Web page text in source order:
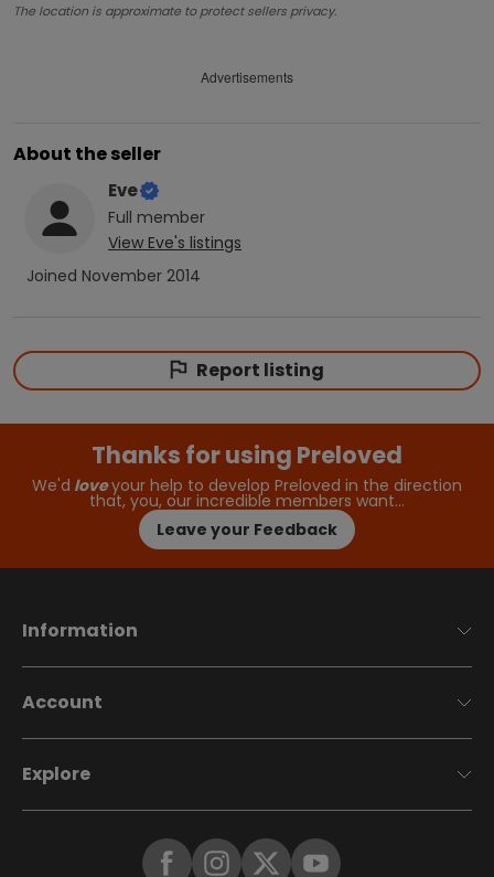
The location is approximate to protect sellers privacy.
Advertisements
About the seller
Eve
Full member
View Eve's listings
Joined November 2014
Report listing
Thanks for using Preloved
We'd loveyour help to develop Preloved in the direction
that, you, our incredible members want…
Leave your Feedback
Information
Account
Explore